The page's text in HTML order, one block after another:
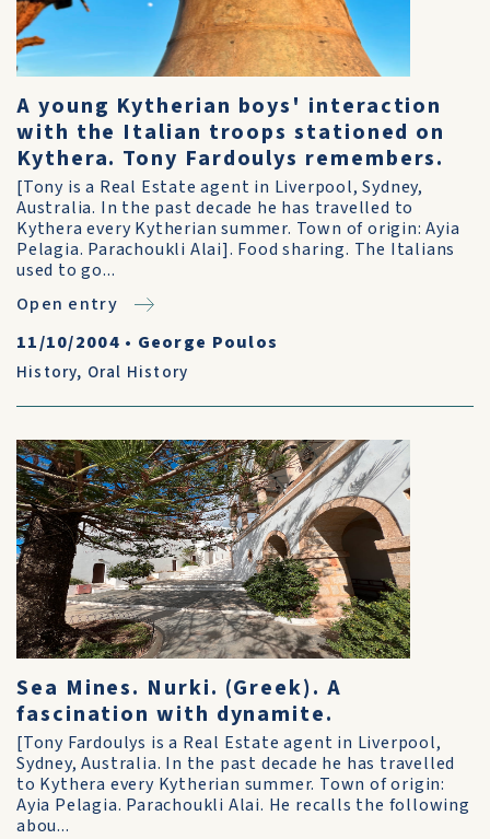
A young Kytherian boys' interaction
with the Italian troops stationed on
Kythera. Tony Fardoulys remembers.
[Tony is a Real Estate agent in Liverpool, Sydney,
Australia. In the past decade he has travelled to
Kythera every Kytherian summer. Town of origin: Ayia
Pelagia. Parachoukli Alai]. Food sharing. The Italians
used to go...
Open entry
11/10/2004 • George Poulos
History, Oral History
Sea Mines. Nurki. (Greek). A
fascination with dynamite.
[Tony Fardoulys is a Real Estate agent in Liverpool,
Sydney, Australia. In the past decade he has travelled
to Kythera every Kytherian summer. Town of origin:
Ayia Pelagia. Parachoukli Alai. He recalls the following
abou...